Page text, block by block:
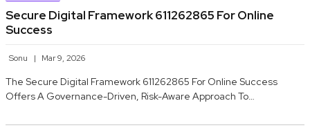
Secure Digital Framework 611262865 For Online
Success
Sonu Mar 9, 2026
The Secure Digital Framework 611262865 For Online Success
Offers A Governance-Driven, Risk-Aware Approach To…